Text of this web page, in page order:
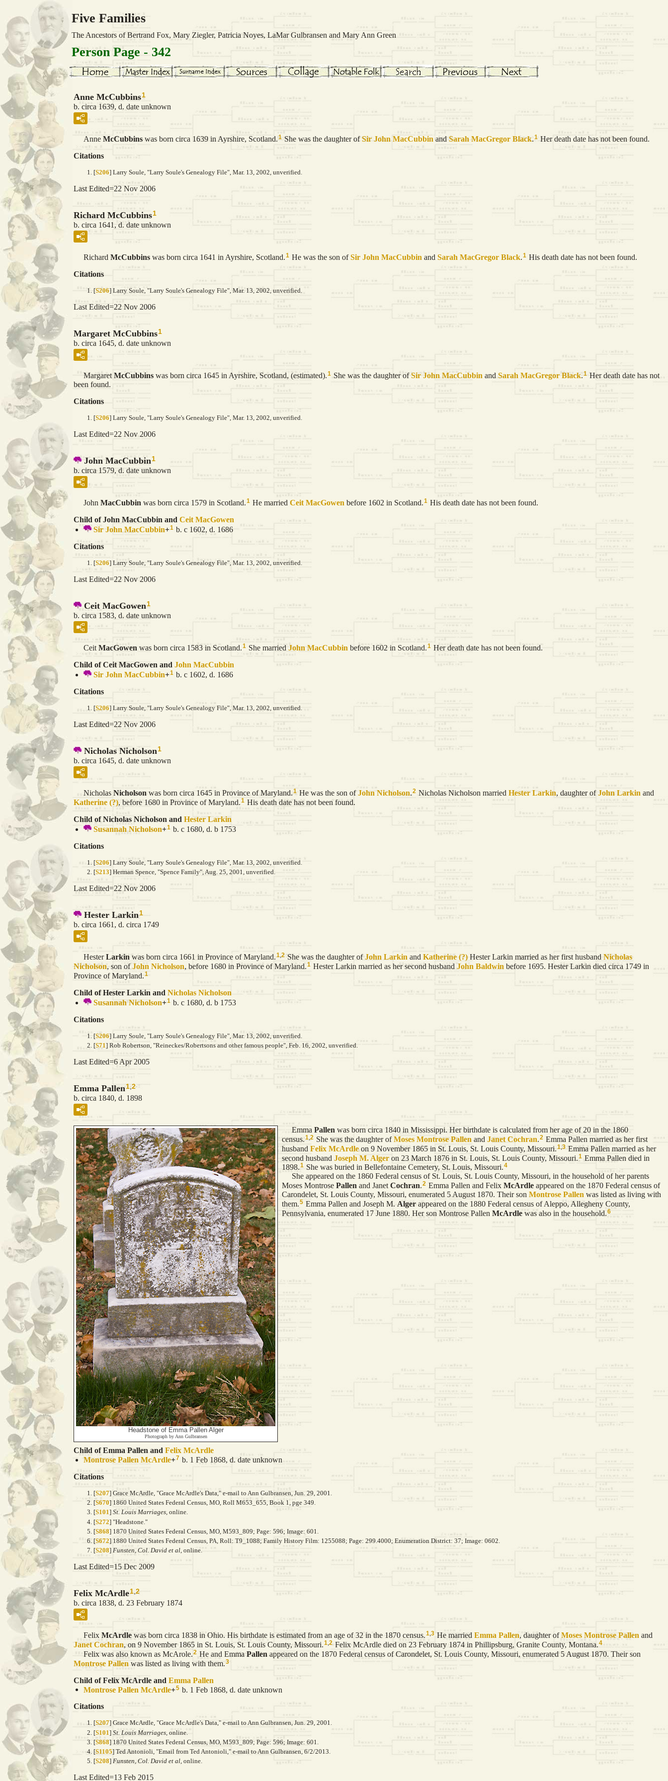
Five Families
The Ancestors of Bertrand Fox, Mary Ziegler, Patricia Noyes, LaMar Gulbransen and Mary Ann Green
Person Page - 342
Anne McCubbins1
b. circa 1639, d. date unknown
Anne McCubbins was born circa 1639 in Ayrshire, Scotland.1 She was the daughter ofSir John MacCubbin and Sarah MacGregor Black.1 Her death date has not been found.
Citations
[S206] Larry Soule, "Larry Soule's Genealogy File", Mar. 13, 2002, unverified.
Last Edited=22 Nov 2006
Richard McCubbins1
b. circa 1641, d. date unknown
Richard McCubbins was born circa 1641 in Ayrshire, Scotland.1 He was the son ofSir John MacCubbin and Sarah MacGregor Black.1 His death date has not been found.
Citations
[S206] Larry Soule, "Larry Soule's Genealogy File", Mar. 13, 2002, unverified.
Last Edited=22 Nov 2006
Margaret McCubbins1
b. circa 1645, d. date unknown
Margaret McCubbins was born circa 1645 in Ayrshire, Scotland, (estimated).1 She was the daughter ofSir John MacCubbin and Sarah MacGregor Black.1 Her death date has not
been found.
Citations
[S206] Larry Soule, "Larry Soule's Genealogy File", Mar. 13, 2002, unverified.
Last Edited=22 Nov 2006
John MacCubbin1
b. circa 1579, d. date unknown
John MacCubbin was born circa 1579 in Scotland.1 He married Ceit MacGowen before 1602 in Scotland.1 His death date has not been found.
Child of John MacCubbin and Ceit MacGowen
Sir John MacCubbin+1 b. c 1602, d. 1686
Citations
[S206] Larry Soule, "Larry Soule's Genealogy File", Mar. 13, 2002, unverified.
Last Edited=22 Nov 2006
Ceit MacGowen1
b. circa 1583, d. date unknown
Ceit MacGowen was born circa 1583 in Scotland.1 She married John MacCubbin before 1602 in Scotland.1 Her death date has not been found.
Child of Ceit MacGowen and John MacCubbin
Sir John MacCubbin+1 b. c 1602, d. 1686
Citations
[S206] Larry Soule, "Larry Soule's Genealogy File", Mar. 13, 2002, unverified.
Last Edited=22 Nov 2006
Nicholas Nicholson1
b. circa 1645, d. date unknown
Nicholas Nicholson was born circa 1645 in Province of Maryland.1 He was the son ofJohn Nicholson.2 Nicholas Nicholson married Hester Larkin, daughter ofJohn Larkin and
Katherine (?), before 1680 in Province of Maryland.1 His death date has not been found.
Child of Nicholas Nicholson and Hester Larkin
Susannah Nicholson+1 b. c 1680, d. b 1753
Citations
[S206] Larry Soule, "Larry Soule's Genealogy File", Mar. 13, 2002, unverified.
[S213] Herman Spence, "Spence Family", Aug. 25, 2001, unverified.
Last Edited=22 Nov 2006
Hester Larkin1
b. circa 1661, d. circa 1749
HesterLarkin was born circa 1661 in Province of Maryland.1,2 She was the daughter ofJohn Larkin and Katherine (?) Hester Larkin married as her first husband Nicholas
Nicholson, son ofJohn Nicholson, before 1680 in Province of Maryland.1 Hester Larkin married as her second husband John Baldwin before 1695. Hester Larkin died circa 1749 in
Province of Maryland.1
Child of Hester Larkin and Nicholas Nicholson
Susannah Nicholson+1 b. c 1680, d. b 1753
Citations
[S206] Larry Soule, "Larry Soule's Genealogy File", Mar. 13, 2002, unverified.
[S71] Rob Robertson, "Reineckes/Robertsons and other famous people", Feb. 16, 2002, unverified.
Last Edited=6 Apr 2005
Emma Pallen1 2
b. circa 1840, d. 1898
Headstone of Emma Pallen Alger
Photograph by Ann Gulbransen
Emma Pallen was born circa 1840 in Mississippi. Her birthdate is calculated from her age of 20 in the 1860
census.1,2 She was the daughter ofMoses Montrose Pallen and Janet Cochran.2 Emma Pallen married as her first
husband Felix McArdle on 9 November 1865 in St. Louis, St. Louis County, Missouri.1 3 Emma Pallen married as her
second husband Joseph M. Alger on 23 March 1876 in St. Louis, St. Louis County, Missouri. 1 Emma Pallen died in
1898.1 She was buried in Bellefontaine Cemetery, St. Louis, Missouri.4
She appeared on the 1860 Federal census of St. Louis, St. Louis County, Missouri, in the household of her parents
Moses Montrose Pallen and Janet Cochran.2 Emma Pallen and Felix McArdle appeared on the 1870 Federal census of
Carondelet, St. Louis County, Missouri, enumerated 5 August 1870. Their son Montrose Pallen was listed as living with
them.5 Emma Pallen and Joseph M. Alger appeared on the 1880 Federal census of Aleppo, Allegheny County,
Pennsylvania, enumerated 17 June 1880. Her son Montrose Pallen McArdle was also in the household.6
Child of Emma Pallen and Felix McArdle
Montrose Pallen McArdle+7 b. 1 Feb 1868, d. date unknown
Citations
[S207] Grace McArdle, "Grace McArdle's Data," e-mail to Ann Gulbransen, Jun. 29, 2001.
[S670] 1860 United States Federal Census, MO, Roll M653_655, Book 1, pge 349.
[S101] St. Louis Marriages, online.
[S272] "Headstone."
[S868] 1870 United States Federal Census, MO, M593_809; Page: 596; Image: 601.
[S672] 1880 United States Federal Census, PA, Roll: T9_1088; Family History Film: 1255088; Page: 299.4000; Enumeration District: 37; Image: 0602.
[S208] Funsten, Col. David et al, online.
Last Edited=15 Dec 2009
Felix McArdle1,2
b. circa 1838, d. 23 February 1874
Felix McArdle was born circa 1838 in Ohio. His birthdate is estimated from an age of 32 in the 1870 census.1,3 He married Emma Pallen, daughter ofMoses Montrose Pallen and
Janet Cochran, on 9 November 1865 in St. Louis, St. Louis County, Missouri.1,2 Felix McArdle died on 23 February 1874 in Phillipsburg, Granite County, Montana.4
Felix was also known as McArole.2 He and Emma Pallen appeared on the 1870 Federal census of Carondelet, St. Louis County, Missouri, enumerated 5 August 1870. Their son
Montrose Pallen was listed as living with them.3
Child of Felix McArdle and Emma Pallen
Montrose Pallen McArdle+5 b. 1 Feb 1868, d. date unknown
Citations
[S207] Grace McArdle, "Grace McArdle's Data," e-mail to Ann Gulbransen, Jun. 29, 2001.
[S101] St. Louis Marriages , online.
[S868] 1870 United States Federal Census, MO, M593_809; Page: 596; Image: 601.
[S1105] Ted Antonioli, "Email from Ted Antonioli," e-mail to Ann Gulbransen, 6/2/2013.
[S208] Funsten, Col. David et al, online.
Last Edited=13 Feb 2015